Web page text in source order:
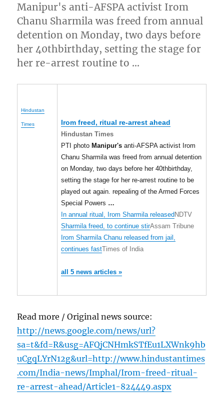
Manipur's anti-AFSPA activist Irom
Chanu Sharmila was freed from annual
detention on Monday, two days before
her 40thbirthday, setting the stage for
her re-arrest routine to …
Hindustan
Times
Irom freed, ritual re-arrest ahead
Hindustan Times
PTI photo Manipur's anti-AFSPA activist Irom
Chanu Sharmila was freed from annual detention
on Monday, two days before her 40thbirthday,
setting the stage for her re-arrest routine to be
played out again. repealing of the Armed Forces
Special Powers …
In annual ritual, Irom Sharmila released NDTV
Sharmila freed, to continue stirAssam Tribune
Irom Sharmila Chanu released from jail,
continues fastTimes of India
all 5 news articles »
Read more / Original news source:
http://news.google.com/news/url?
sa=t&fd=R&usg=AFQjCNHmkSTfEu1LXWnk9hb
uCgqLYrN12g&url=http://www.hindustantimes
.com/India-news/Imphal/Irom-freed-ritual-
re-arrest-ahead/Article1-824449.aspx